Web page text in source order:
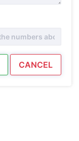
CANCEL